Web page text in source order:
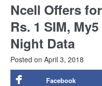
Ncell Offers
Rs. 1 SIM,
Night Data
Posted on April 3, 2018
Facebook